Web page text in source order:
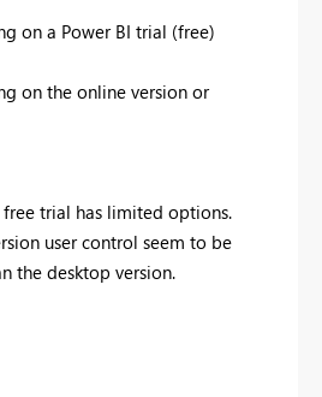
on a Power BI trial (free)
on the online version or
free trial has limited options.
user control seem to be
the desktop version.